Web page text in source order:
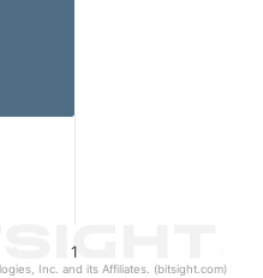
1
Inc. and its Affiliates. (bitsight.com)